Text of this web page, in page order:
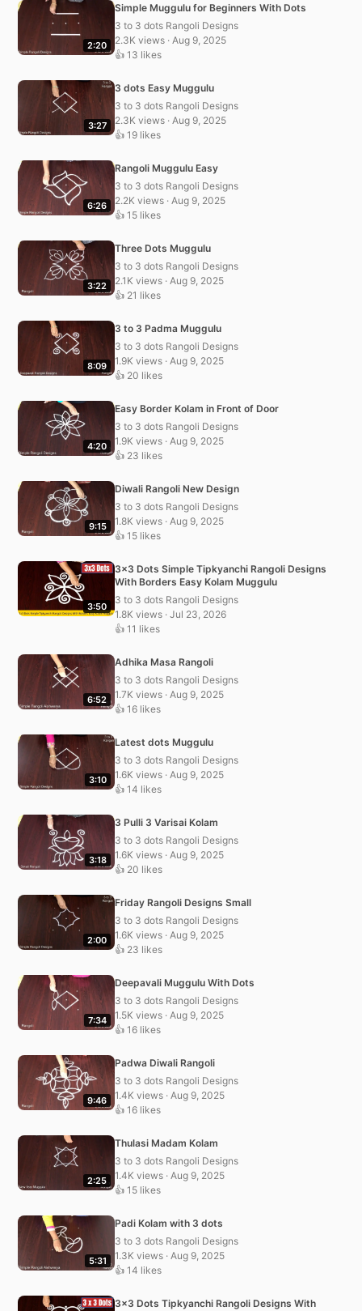
2:20
Simple Muggulu for Beginners With Dots
3 to 3 dots Rangoli Designs
2.3K views · Aug 9, 2025
👍 13 likes
3:27
3 dots Easy Muggulu
3 to 3 dots Rangoli Designs
2.3K views · Aug 9, 2025
👍 19 likes
6:26
Rangoli Muggulu Easy
3 to 3 dots Rangoli Designs
2.2K views · Aug 9, 2025
👍 15 likes
3:22
Three Dots Muggulu
3 to 3 dots Rangoli Designs
2.1K views · Aug 9, 2025
👍 21 likes
8:09
3 to 3 Padma Muggulu
3 to 3 dots Rangoli Designs
1.9K views · Aug 9, 2025
👍 20 likes
4:20
Easy Border Kolam in Front of Door
3 to 3 dots Rangoli Designs
1.9K views · Aug 9, 2025
👍 23 likes
9:15
Diwali Rangoli New Design
3 to 3 dots Rangoli Designs
1.8K views · Aug 9, 2025
👍 15 likes
3:50
3×3 Dots Simple Tipkyanchi Rangoli Designs
With Borders Easy Kolam Muggulu
3 to 3 dots Rangoli Designs
1.8K views · Jul 23, 2026
👍 11 likes
6:52
Adhika Masa Rangoli
3 to 3 dots Rangoli Designs
1.7K views · Aug 9, 2025
👍 16 likes
3:10
Latest dots Muggulu
3 to 3 dots Rangoli Designs
1.6K views · Aug 9, 2025
👍 14 likes
3:18
3 Pulli 3 Varisai Kolam
3 to 3 dots Rangoli Designs
1.6K views · Aug 9, 2025
👍 20 likes
2:00
Friday Rangoli Designs Small
3 to 3 dots Rangoli Designs
1.6K views · Aug 9, 2025
👍 23 likes
7:34
Deepavali Muggulu With Dots
3 to 3 dots Rangoli Designs
1.5K views · Aug 9, 2025
👍 16 likes
9:46
Padwa Diwali Rangoli
3 to 3 dots Rangoli Designs
1.4K views · Aug 9, 2025
👍 16 likes
2:25
Thulasi Madam Kolam
3 to 3 dots Rangoli Designs
1.4K views · Aug 9, 2025
👍 15 likes
5:31
Padi Kolam with 3 dots
3 to 3 dots Rangoli Designs
1.3K views · Aug 9, 2025
👍 14 likes
3×3 Dots Tipkyanchi Rangoli Designs With